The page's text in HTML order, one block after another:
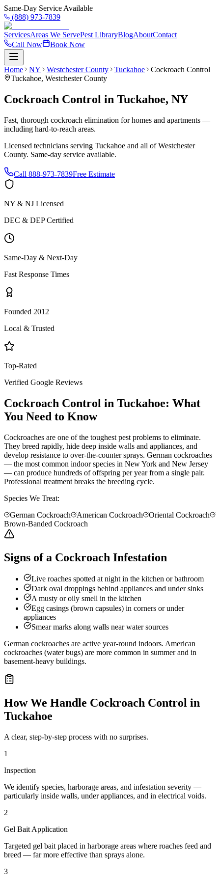
Same-Day Service Available
(888) 973-7839
ServicesAreas We ServePest LibraryBlogAboutContact
Call Now
Book Now
Home NY Westchester County Tuckahoe
Cockroach Control
Tuckahoe, Westchester County
Cockroach Control in Tuckahoe, NY
Fast, thorough cockroach elimination for homes and apartments —
including hard-to-reach areas.
Licensed technicians serving Tuckahoe and all ofWestchester
County. Same-day service available.
Call 888-973-7839Free Estimate
NY & NJ Licensed
DEC & DEP Certified
Same-Day & Next-Day
Fast Response Times
Founded 2012
Local & Trusted
Top-Rated
Verified Google Reviews
Cockroach Control in Tuckahoe: What
You Need to Know
Cockroaches are one of the toughest pest problems to eliminate.
They breed rapidly, hide deep inside walls and appliances, and
develop resistance to over-the-counter sprays. German cockroaches
— the most common indoor species in New York and New Jersey
— can produce hundreds of offspring per year from a single pair.
Professional treatment breaks the breeding cycle.
Species We Treat:
German Cockroach
American Cockroach
Oriental Cockroach
Brown-Banded Cockroach
Signs of a Cockroach Infestation
Live roaches spotted at night in the kitchen or bathroom
Dark oval droppings behind appliances and under sinks
A musty or oily smell in the kitchen
Egg casings (brown capsules) in corners or under
appliances
Smear marks along walls near water sources
German cockroaches are active year-round indoors. American
cockroaches (water bugs) are more common in summer and in
basement-heavy buildings.
How We Handle Cockroach Control in
Tuckahoe
A clear, step-by-step process with no surprises.
1
Inspection
We identify species, harborage areas, and infestation severity —
particularly inside walls, under appliances, and in electrical voids.
2
Gel Bait Application
Targeted gel bait placed in harborage areas where roaches feed and
breed — far more effective than sprays alone.
3